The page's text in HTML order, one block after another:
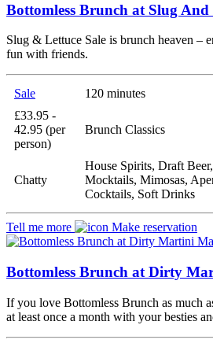
Bottomless Brunch at Slug And
Slug & Lettuce Sale is brunch heaven –
fun with friends.
Sale
120 minutes
£33.95 -
42.95 (per
person)
Brunch Classics
Chatty
House Spirits, Draft
Mocktails, Mimosas,
Cocktails, Soft Drinks
Tell me more Make reservation
Bottomless Brunch at Dirty
If you love Bottomless Brunch as much
at least once a month with your besties